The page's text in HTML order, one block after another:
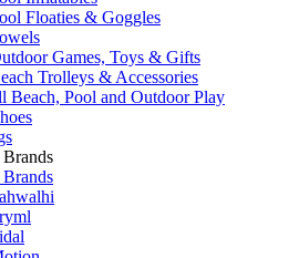
Floaties & Goggles
Games, Toys & Gifts
Trolleys & Accessories
Beach, Pool and Outdoor Play